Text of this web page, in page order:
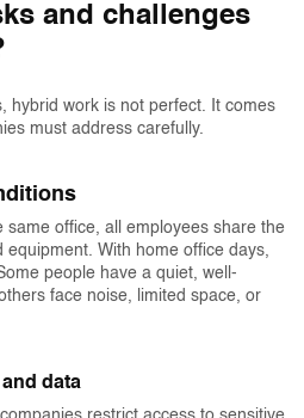
and challenges
hybrid work is not perfect. It comes
must address carefully.
same office, all employees share the
equipment. With home office days,
people have a quiet, well-
face noise, limited space, or
data